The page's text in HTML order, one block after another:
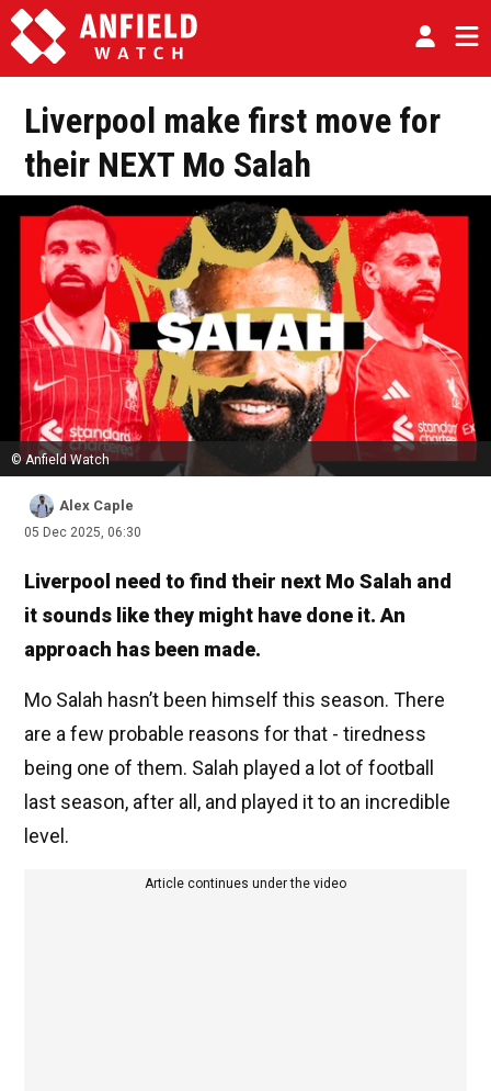
Liverpool make first move for
their NEXT Mo Salah
© Anfield Watch
Alex Caple
05 Dec 2025, 06:30
Liverpool need to find their next Mo Salah and
it sounds like they might have done it. An
approach has been made.
Mo Salah hasn’t been himself this season. There
are a few probable reasons for that - tiredness
being one of them. Salah played a lot of football
last season, after all, and played it to an incredible
level.
Article continues under the video